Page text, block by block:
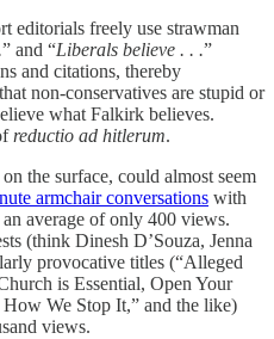
editorials freely use strawman
” and “Liberals believe . . .”
and citations, thereby
non-conservatives are stupid or
what Falkirk believes.
reductio ad hitlerum.
the surface, could almost seem
armchair conversations with
average of only 400 views.
(think Dinesh D’Souza, Jenna
provocative titles (“Alleged
is Essential, Open Your
We Stop It,” and the like)
views.